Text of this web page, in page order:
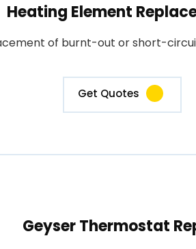
Heating Element
of burnt-out or short-
Get Quotes
Geyser Thermostat